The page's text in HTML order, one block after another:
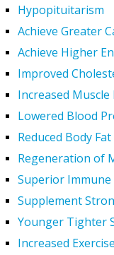
Hypopituitarism
Achieve Greater
Achieve Higher
Improved
Increased Muscle
Lowered Blood
Reduced Body
Regeneration of
Superior Immune
Supplement
Younger Tighter
Increased